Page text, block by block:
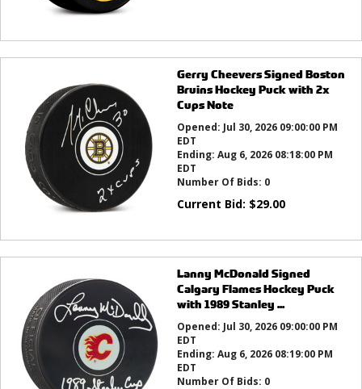
Gerry Cheevers Signed Boston
Bruins Hockey Puck with 2x
Cups Note
Opened: Jul 30, 2026 09:00:00 PM
EDT
Ending: Aug 6, 2026 08:18:00 PM
EDT
Number Of Bids: 0
Current Bid: $29.00
Lanny McDonald Signed
Calgary Flames Hockey Puck
with 1989 Stanley ...
Opened: Jul 30, 2026 09:00:00 PM
EDT
Ending: Aug 6, 2026 08:19:00 PM
EDT
Number Of Bids: 0